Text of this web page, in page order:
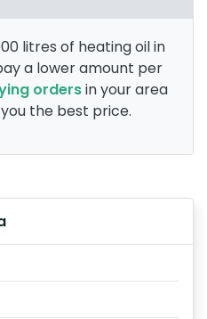
litres of heating oil in
a lower amount per
ordersin your area
the best price.